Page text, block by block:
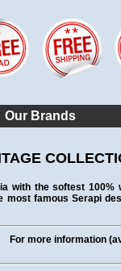
Our Brands
with the softest
most famous Serapi
For more information